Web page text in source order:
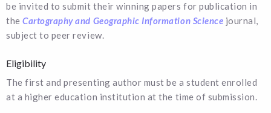
be invited to submit their winning papers for publication in
theCartography and Geographic Information Science journal,
subject to peer review.
Eligibility
The first and presenting author must be a student enrolled
at a higher education institution at the time of submission.